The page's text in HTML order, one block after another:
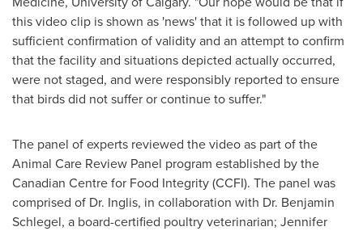
this video clip is shown as 'news' that it is followed up with
sufficient confirmation of validity and an attempt to confirm
that the facility and situations depicted actually occurred,
were not staged, and were responsibly reported to ensure
that birds did not suffer or continue to suffer."
The panel of experts reviewed the video as part of the
Animal Care Review Panel program established by the
Canadian Centre for Food Integrity (CCFI). The panel was
comprised of Dr. Inglis, in collaboration with Dr. Benjamin
Schlegel, a board-certified poultry veterinarian; Jennifer